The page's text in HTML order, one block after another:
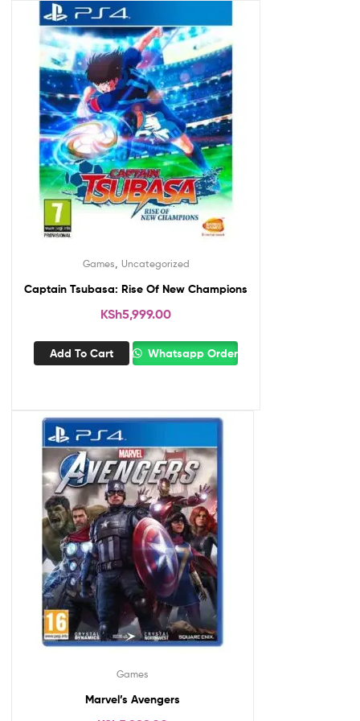
Games Uncategorized
Captain Tsubasa: Rise Of New Champions
KSh5,999.00
Add To Cart Whatsapp Order
Games
Marvel’s Avengers